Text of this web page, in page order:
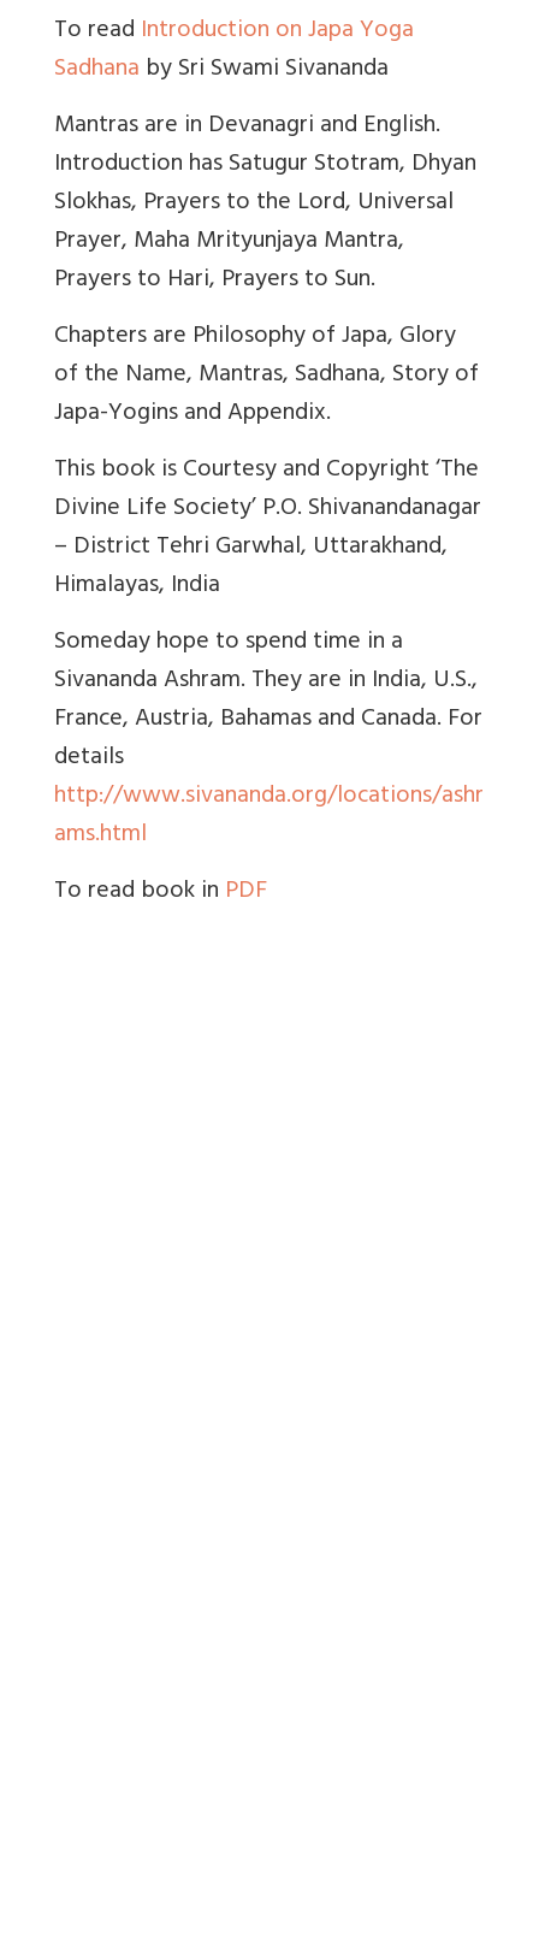
To read Introduction on Japa Yoga
Sadhana by Sri Swami Sivananda
Mantras are in Devanagri and English.
Introduction has Satugur Stotram, Dhyan
Slokhas, Prayers to the Lord, Universal
Prayer, Maha Mrityunjaya Mantra,
Prayers to Hari, Prayers to Sun.
Chapters are Philosophy of Japa, Glory
of the Name, Mantras, Sadhana, Story of
Japa-Yogins and Appendix.
This book is Courtesy and Copyright ‘The
Divine Life Society’ P.O. Shivanandanagar
– District Tehri Garwhal, Uttarakhand,
Himalayas, India
Someday hope to spend time in a
Sivananda Ashram. They are in India, U.S.,
France, Austria, Bahamas and Canada. For
details
http://www.sivananda.org/locations/ashr
ams.html
To read book in PDF